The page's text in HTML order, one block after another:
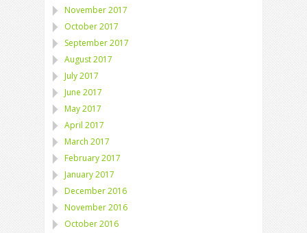
November 2017
October 2017
September 2017
August 2017
July 2017
June 2017
May 2017
April 2017
March 2017
February 2017
January 2017
December 2016
November 2016
October 2016